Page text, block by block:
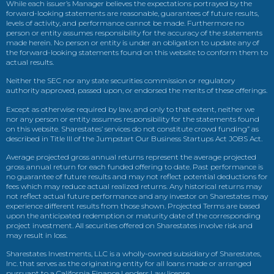
While each issuer’s Manager believes the expectations portrayed by the
forward-looking statements are reasonable, guarantees of future results,
levels of activity, and performance cannot be made. Furthermore no
person or entity assumes responsibility for the accuracy of the statements
made herein. No person or entity is under an obligation to update any of
the forward-looking statements found on this website to conform them to
actual results.
Neither the SEC nor any state securities commission or regulatory
authority approved, passed upon, or endorsed the merits of these offerings.
Except as otherwise required by law, and only to that extent, neither we
nor any person or entity assumes responsibility for the statements found
on this website. Sharestates’ services do not constitute crowd funding” as
described in Title III of the Jumpstart Our Business Startups Act JOBS Act.
Average projected gross annual returns represent the average projected
gross annual return for each funded offering to date. Past performance is
no guarantee of future results and may not reflect potential deductions for
fees which may reduce actual realized returns. Any historical returns may
not reflect actual future performance and any investor on Sharestates may
experience different results from those shown. Projected Terms are based
upon the anticipated redemption or maturity date of the corresponding
project investment. All securities offered on Sharestates involve risk and
may result in loss.
Sharestates Investments, LLC is a wholly-owned subsidiary of Sharestates,
Inc. that serves as the originating entity for all loans made or arranged